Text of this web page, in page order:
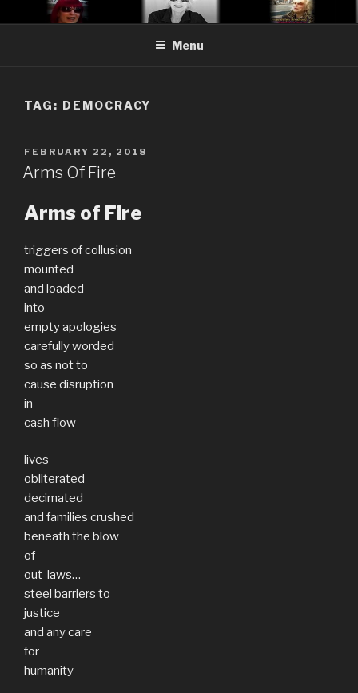
to
CYNTHIA ADLER SATIRE
Cynthia Adler…satire, etc.
Menu
TAG: DEMOCRACY
POSTED
ON
FEBRUARY 22, 2018
Arms Of Fire
Arms of Fire
triggers of collusion
mounted
and loaded
into
empty apologies
carefully worded
so as not to
cause disruption
in
cash flow
lives
obliterated
decimated
and families crushed
beneath the blow
of
out-laws…
steel barriers to
justice
and any care
for
humanity